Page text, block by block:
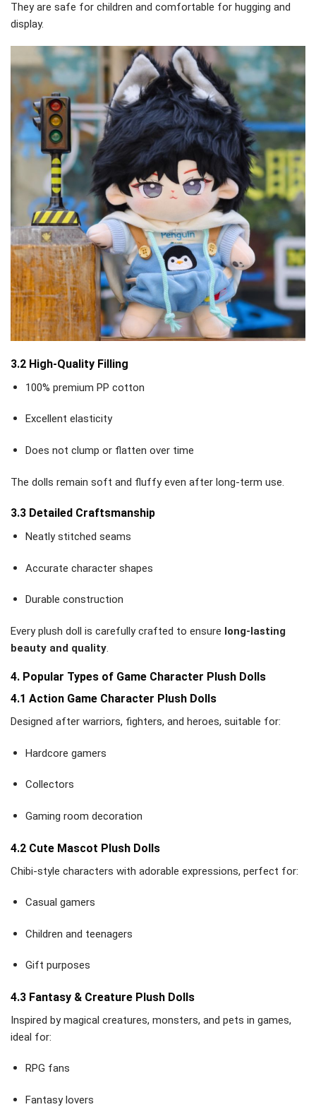
They are safe for children and comfortable for hugging and
display.
3.2 High-Quality Filling
100% premium PP cotton
Excellent elasticity
Does not clump or flatten over time
The dolls remain soft and fluffy even after long-term use.
3.3 Detailed Craftsmanship
Neatly stitched seams
Accurate character shapes
Durable construction
Every plush doll is carefully crafted to ensure long-lasting
beauty and quality.
4. Popular Types of Game Character Plush Dolls
4.1 Action Game Character Plush Dolls
Designed after warriors, fighters, and heroes, suitable for:
Hardcore gamers
Collectors
Gaming room decoration
4.2 Cute Mascot Plush Dolls
Chibi-style characters with adorable expressions, perfect for:
Casual gamers
Children and teenagers
Gift purposes
4.3 Fantasy & Creature Plush Dolls
Inspired by magical creatures, monsters, and pets in games,
ideal for:
RPG fans
Fantasy lovers